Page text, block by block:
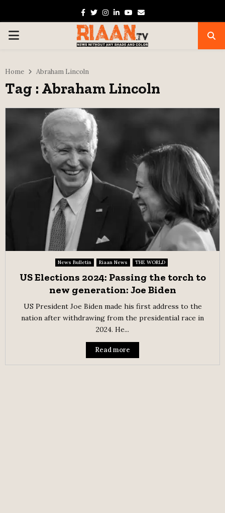
Facebook
TwitterInstagram
Linkedin
Youtube
Email
PRIMARY
Home Abraham Lincoln
Tag : Abraham Lincoln
News Bulletin Riaan News THE WORLD
US Elections 2024: Passing the torch to
new generation: Joe Biden
US President Joe Biden made his first address to the
nation after withdrawing from the presidential race in
2024. He...
Read more